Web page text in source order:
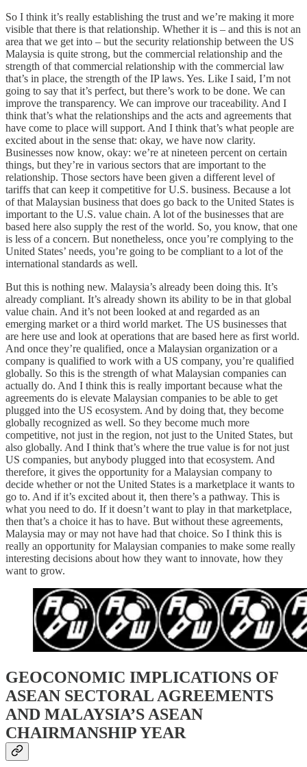
So I think it’s really establishing the trust and we’re making it more
visible that there is that relationship. Whether it is – and this is not an
area that we get into – but the security relationship between the US
Malaysia is quite strong, but the commercial relationship and the
strength of that commercial relationship with the commercial law
that’s in place, the strength of the IP laws. Yes. Like I said, I’m not
going to say that it’s perfect, but there’s work to be done. We can
improve the transparency. We can improve our traceability. And I
think that’s what the relationships and the acts and agreements that
have come to place will support. And I think that’s what people are
excited about in the sense that: okay, we have now clarity.
Businesses now know, okay: we’re at nineteen percent on certain
things, but they’re in various sectors that are important to the
relationship. Those sectors have been given a different level of
tariffs that can keep it competitive for U.S. business. Because a lot
of that Malaysian business that does go back to the United States is
important to the U.S. value chain. A lot of the businesses that are
based here also supply the rest of the world. So, you know, that one
is less of a concern. But nonetheless, once you’re complying to the
United States’ needs, you’re going to be compliant to a lot of the
international standards as well.
But this is nothing new. Malaysia’s already been doing this. It’s
already compliant. It’s already shown its ability to be in that global
value chain. And it’s not been looked at and regarded as an
emerging market or a third world market. The US businesses that
are here use and look at operations that are based here as first world.
And once they’re qualified, once a Malaysian organization or a
company is qualified to work with a US company, you’re qualified
globally. So this is the strength of what Malaysian companies can
actually do. And I think this is really important because what the
agreements do is elevate Malaysian companies to be able to get
plugged into the US ecosystem. And by doing that, they become
globally recognized as well. So they become much more
competitive, not just in the region, not just to the United States, but
also globally. And I think that’s where the true value is for not just
US companies, but anybody plugged into that ecosystem. And
therefore, it gives the opportunity for a Malaysian company to
decide whether or not the United States is a marketplace it wants to
go to. And if it’s excited about it, then there’s a pathway. This is
what you need to do. If it doesn’t want to play in that marketplace,
then that’s a choice it has to have. But without these agreements,
Malaysia may or may not have had that choice. So I think this is
really an opportunity for Malaysian companies to make some really
interesting decisions about how they want to innovate, how they
want to grow.
GEOCONOMIC IMPLICATIONS OF
ASEAN SECTORAL AGREEMENTS
AND MALAYSIA’S ASEAN
CHAIRMANSHIP YEAR